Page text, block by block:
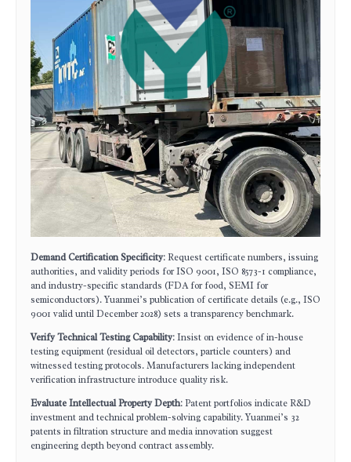
Demand Certification Specificity: Request certificate numbers, issuing
authorities, and validity periods for ISO 9001, ISO 8573-1 compliance,
and industry-specific standards (FDA for food, SEMI for
semiconductors). Yuanmei’s publication of certificate details (e.g., ISO
9001 valid until December 2028) sets a transparency benchmark.
Verify Technical Testing Capability: Insist on evidence of in-house
testing equipment (residual oil detectors, particle counters) and
witnessed testing protocols. Manufacturers lacking independent
verification infrastructure introduce quality risk.
Evaluate Intellectual Property Depth: Patent portfolios indicate R&D
investment and technical problem-solving capability. Yuanmei’s 32
patents in filtration structure and media innovation suggest
engineering depth beyond contract assembly.